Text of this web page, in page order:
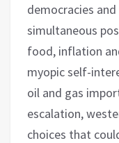
democracies
simultaneous
food, inflation
myopic self-
oil and gas
escalation,
choices that